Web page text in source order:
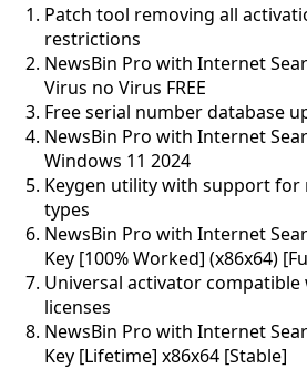
Patch tool removing all
restrictions
NewsBin Pro with Internet
Virus no Virus FREE
Free serial number database
NewsBin Pro with Internet
Windows 11 2024
Keygen utility with support for
types
NewsBin Pro with Internet
Key [100% Worked] (x86x64)
Universal activator
licenses
NewsBin Pro with Internet
Key [Lifetime] x86x64 [Stable]